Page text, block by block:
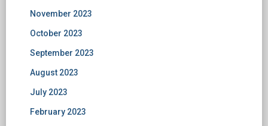
November 2023
October 2023
September 2023
August 2023
July 2023
February 2023